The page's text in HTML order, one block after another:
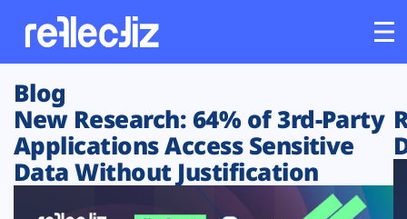
Customers
Platform
Blog
New Research: 64% of 3rd-Party
Applications Access Sensitive
Data Without Justification